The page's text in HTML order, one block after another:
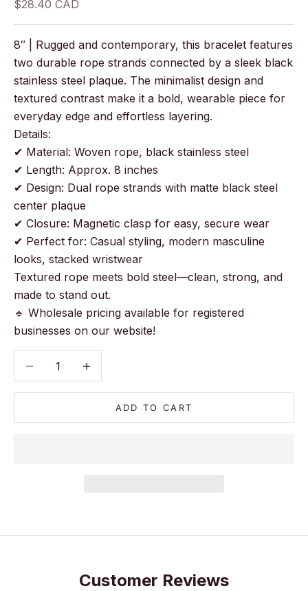
Sale price
$28.40 CAD
8″ | Rugged and contemporary, this bracelet features
two durable rope strands connected by a sleek black
stainless steel plaque. The minimalist design and
textured contrast make it a bold, wearable piece for
everyday edge and effortless layering.
Details:
✔ Material: Woven rope, black stainless steel
✔ Length: Approx. 8 inches
✔ Design: Dual rope strands with matte black steel
center plaque
✔ Closure: Magnetic clasp for easy, secure wear
✔ Perfect for: Casual styling, modern masculine
looks, stacked wristwear
Textured rope meets bold steel—clean, strong, and
made to stand out.
🔹 Wholesale pricing available for registered
businesses on our website!
Decrease quantityDecrease quantity
ADD TO CART
Customer Reviews